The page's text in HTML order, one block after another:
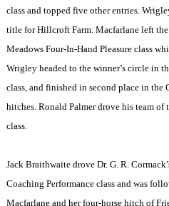
class and topped five other entries.
title for Hillcroft Farm. Macfarlane left
Meadows Four-In-Hand Pleasure class
Wrigley headed to the winner’s circle in
class, and finished in second place in the
hitches. Ronald Palmer drove his team
class.
Jack Braithwaite drove Dr. G. R.
Coaching Performance class and was
Macfarlane and her four-horse hitch of